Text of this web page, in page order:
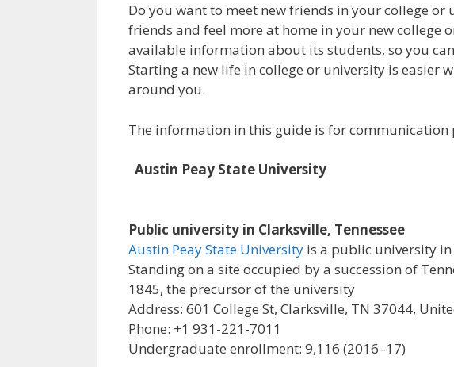
Do you want to meet new friends in your college or
friends and feel more at home in your new college
available information about its students, so you
Starting a new life in college or university is easier
around you.
The information in this guide is for communication
Austin Peay State University
Public university in Clarksville, Tennessee
Austin Peay State University is a public university in
Standing on a site occupied by a succession of
1845, the precursor of the university
Address: 601 College St, Clarksville, TN 37044,
Phone: +1 931-221-7011
Undergraduate enrollment: 9,116 (2016–17)